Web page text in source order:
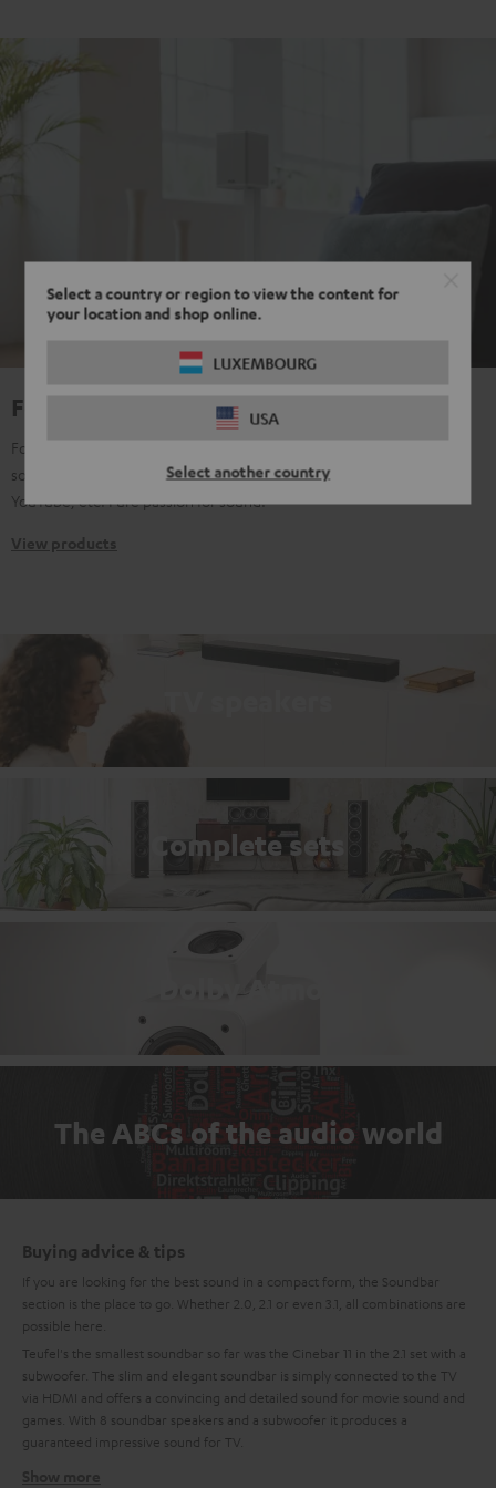
Select a country or region to view the content for
your location and shop online.
LUXEMBOURG
USA
Select another country
For true Surround Sound
For all those who don't want to make any compromises with their
sound, regardless of content: music, film, TV, gaming, streaming,
YouTube, etc. Pure passion for sound.
View products
Complete sets
Dolby Atmos
The ABCs of the audio world
Buying advice & tips
If you are looking for the best sound in a compact form, the Soundbar
section is the place to go. Whether 2.0, 2.1 or even 3.1, all combinations are
possible here.
Teufel's the smallest soundbar so far was the Cinebar 11 in the 2.1 set with a
subwoofer. The slim and elegant soundbar is simply connected to the TV
via HDMI and offers a convincing and detailed sound for movie sound and
games. With 8 soundbar speakers and a subwoofer it produces a
guaranteed impressive sound for TV.